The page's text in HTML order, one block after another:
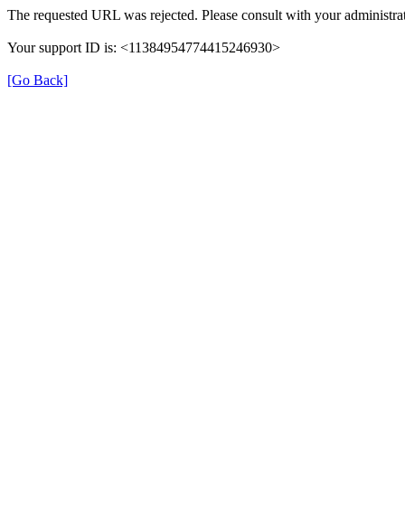
The requested URL was rejected. Please consult with your
Your support ID is: <11384954774415246930>
[Go Back]